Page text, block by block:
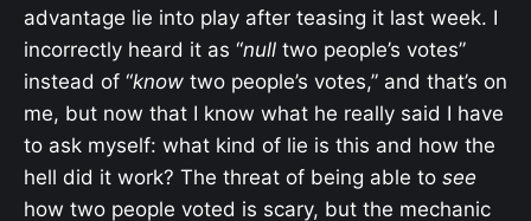
advantage lie into play after teasing it last week. I
incorrectly heard it as “null two people’s votes”
instead of “know two people’s votes,” and that’s on
me, but now that I know what he really said I have
to ask myself: what kind of lie is this and how the
hell did it work? The threat of being able to see
how two people voted is scary, but the mechanic